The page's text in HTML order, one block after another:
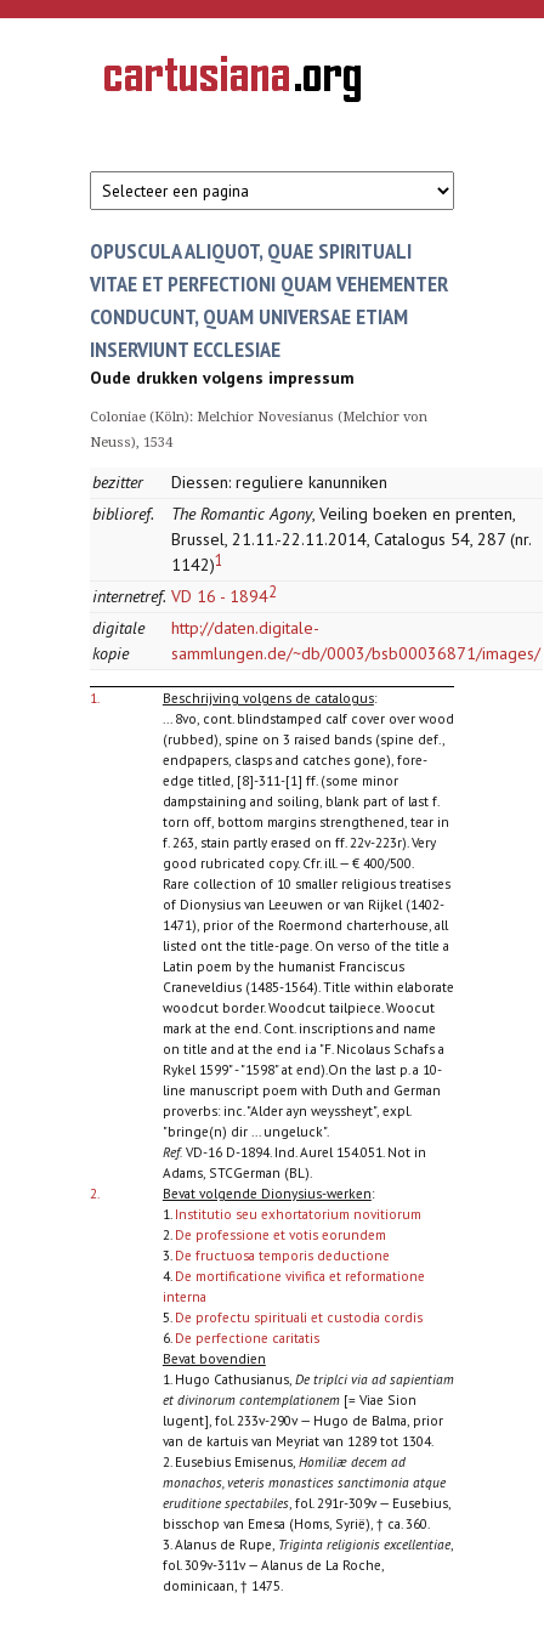
Overslaan en naar de inhoud gaan
CARTUSIANA
Geschiedenis
van de
OPUSCULA ALIQUOT, QUAE SPIRITUALI
VITAE ET PERFECTIONI QUAM VEHEMENTER
CONDUCUNT, QUAM UNIVERSAE ETIAM
INSERVIUNT ECCLESIAE
Oude drukken volgens impressum
Coloniae (Köln): Melchior Novesianus (Melchior von
Neuss), 1534
bezitter
Diessen: reguliere kanunniken
biblioref.
The Romantic Agony, Veiling boeken en prenten,
Brussel, 21.11.-22.11.2014, Catalogus 54, 287 (nr.
1142)1
internetref. VD 16 - 18942
digitale
kopie
http://daten.digitale-
sammlungen.de/~db/0003/bsb00036871/images/
1. Beschrijving volgens de catalogus:
... 8vo, cont. blindstamped calf cover over wood
(rubbed), spine on 3 raised bands (spine def.,
endpapers, clasps and catches gone), fore-
edge titled, [8]-311-[1] ff. (some minor
dampstaining and soiling, blank part of last f.
torn off, bottom margins strengthened, tear in
f. 263, stain partly erased on ff. 22v-223r). Very
good rubricated copy. Cfr. ill. — € 400/500.
Rare collection of 10 smaller religious treatises
of Dionysius van Leeuwen or van Rijkel (1402-
1471), prior of the Roermond charterhouse, all
listed ont the title-page. On verso of the title a
Latin poem by the humanist Franciscus
Craneveldius (1485-1564). Title within elaborate
woodcut border. Woodcut tailpiece. Woocut
mark at the end. Cont. inscriptions and name
on title and at the end i.a "F. Nicolaus Schafs a
Rykel 1599" - "1598" at end).On the last p. a 10-
line manuscript poem with Duth and German
proverbs: inc. "Alder ayn weyssheyt", expl.
"bringe(n) dir ... ungeluck".
Ref.VD-16 D-1894. Ind. Aurel 154.051. Not in
Adams, STCGerman (BL).
2.
Bevat volgende Dionysius-werken:
1. Institutio seu exhortatorium novitiorum
2. De professione et votis eorundem
3. De fructuosa temporis deductione
4. De mortificatione vivifica et reformatione
interna
5. De profectu spirituali et custodia cordis
6. De perfectione caritatis
Bevat bovendien
1. Hugo Cathusianus, De triplci via ad sapientiam
et divinorum contemplationem[= Viae Sion
lugent], fol. 233v-290v — Hugo de Balma, prior
van de kartuis van Meyriat van 1289 tot 1304.
2. Eusebius Emisenus, Homiliæ decem ad
monachos, veteris monastices sanctimonia atque
eruditione spectabiles, fol. 291r-309v — Eusebius,
bisschop van Emesa (Homs, Syrië), † ca. 360.
3. Alanus de Rupe, Triginta religionis excellentiae,
fol. 309v-311v — Alanus de La Roche,
dominicaan, † 1475.